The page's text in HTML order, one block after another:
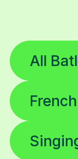
All
French